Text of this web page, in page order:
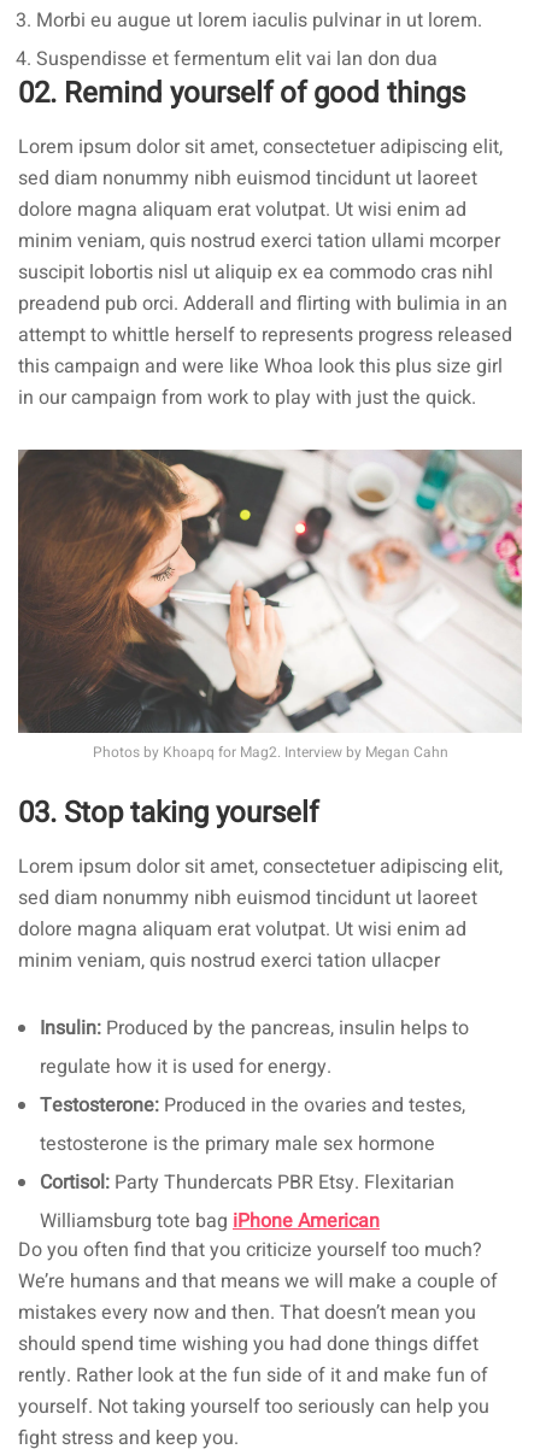
Morbi eu augue ut lorem iaculis pulvinar in ut lorem.
Suspendisse et fermentum elit vai lan don dua
02. Remind yourself of good things
Lorem ipsum dolor sit amet, consectetuer adipiscing elit,
sed diam nonummy nibh euismod tincidunt ut laoreet
dolore magna aliquam erat volutpat. Ut wisi enim ad
minim veniam, quis nostrud exerci tation ullami mcorper
suscipit lobortis nisl ut aliquip ex ea commodo cras nihl
preadend puborci. Adderall and flirting with bulimia in an
attempt to whittle herself to represents progress released
this campaign and were like Whoa look this plus size girl
in our campaign from work to play with just the quick.
Photos by Khoapq for Mag2. Interview by Megan Cahn
03. Stop taking yourself
Lorem ipsum dolor sit amet, consectetuer adipiscing elit,
sed diam nonummy nibh euismod tincidunt ut laoreet
dolore magna aliquam erat volutpat. Ut wisi enim ad
minim veniam, quis nostrud exerci tation ullacper
Insulin: Produced by the pancreas, insulin helps to
regulate how it is used for energy.
Testosterone: Produced in the ovaries and testes,
testosterone is the primary male sex hormone
Cortisol: Party Thundercats PBR Etsy. Flexitarian
Williamsburg tote bag iPhone American
Do you often find that you criticize yourself too much?
We’re humans and that means we will make a couple of
mistakes every now and then. That doesn’t mean you
should spend time wishing you had done things diffet
rently. Rather look at the fun side of it and make fun of
yourself. Not taking yourself too seriously can help you
fight stress and keep you.